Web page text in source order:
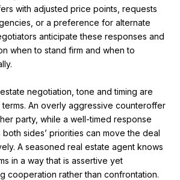
with adjusted price points, requests
or a preference for alternate
anticipate these responses and
when to stand firm and when to
negotiation, tone and timing are
terms. An overly aggressive counteroffer
party, while a well-timed response
sides’ priorities can move the deal
A seasoned real estate agent knows
in a way that is assertive yet
cooperation rather than confrontation.